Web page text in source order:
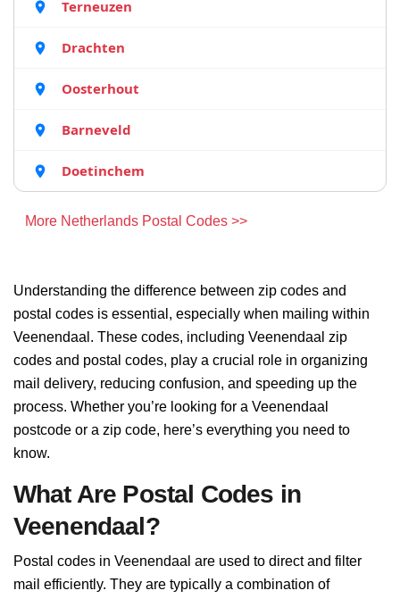
Terneuzen
Drachten
Oosterhout
Barneveld
Doetinchem
More Netherlands Postal Codes >>
Understanding the difference between zip codes and
postal codes is essential, especially when mailing within
Veenendaal. These codes, including Veenendaal zip
codes and postal codes, play a crucial role in organizing
mail delivery, reducing confusion, and speeding up the
process. Whether you’re looking for a Veenendaal
postcode or a zip code, here’s everything you need to
know.
What Are Postal Codes in
Veenendaal?
Postal codes in Veenendaal are used to direct and filter
mail efficiently. They are typically a combination of